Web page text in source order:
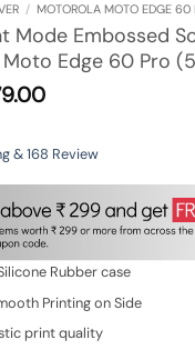
/ MOTOROLA MOTO EDGE 60
Mode Embossed
Edge 60 Pro
Current
₹179.00.
& 168 Review
Rubber case
Printing on Side
print quality